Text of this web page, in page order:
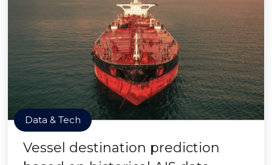
Data & Tech
Vessel destination prediction